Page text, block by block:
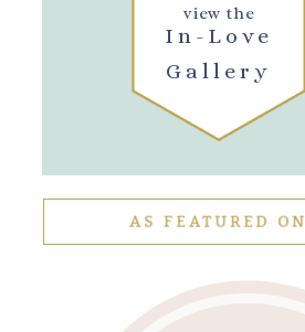
In-Love
Gallery
view the
AS FEATURED ON